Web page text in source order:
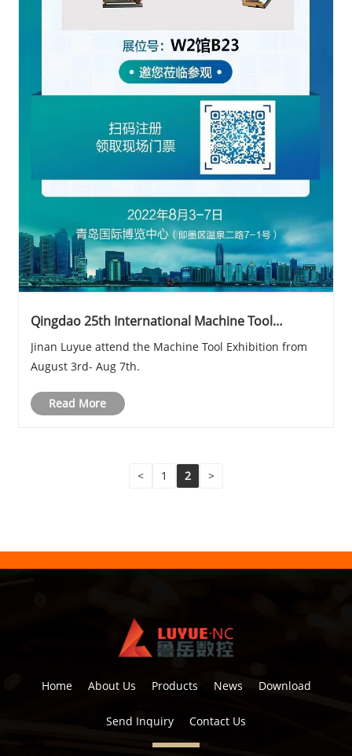
Qingdao 25th International Machine Tool
Jinan Luyue attend the Machine Tool Exhibition from
August 3rd- Aug 7th.
Read More
< 1 2 >
Home About Us Products News Download
Send Inquiry Contact Us